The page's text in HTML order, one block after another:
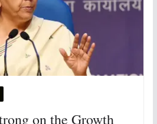
on the Growth